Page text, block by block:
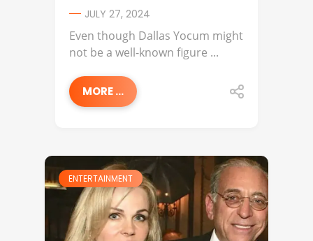
JULY 27, 2024
Even though Dallas Yocum might
not be a well-known figure ...
MORE ...
ENTERTAINMENT